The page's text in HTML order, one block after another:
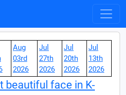
Aug
03rd
2026
Jul
27th
2026
Jul
20th
2026
Jul
13th
2026
beautiful face in K-